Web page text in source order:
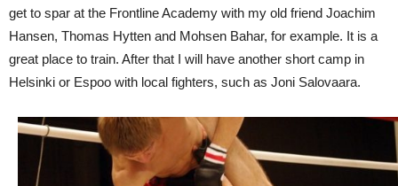
get to spar at the Frontline Academy with my old friend Joachim
Hansen, Thomas Hytten and Mohsen Bahar, for example. It is a
great place to train. After that I will have another short camp in
Helsinki or Espoo with local fighters, such as Joni Salovaara.